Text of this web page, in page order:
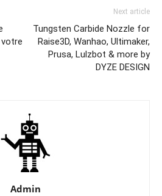
Next article
Tungsten Carbide Nozzle for
Raise3D, Wanhao, Ultimaker,
Prusa, Lulzbot & more by
DYZE DESIGN
Admin